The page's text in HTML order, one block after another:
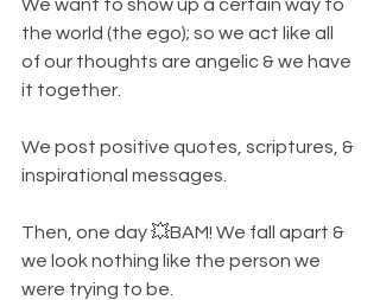
We want to show up a certain way to
the world (the ego); so we act like all
of our thoughts are angelic & we have
it together.
We post positive quotes, scriptures, &
inspirational messages.
Then, one day 💥BAM! We fall apart &
we look nothing like the person we
were trying to be.